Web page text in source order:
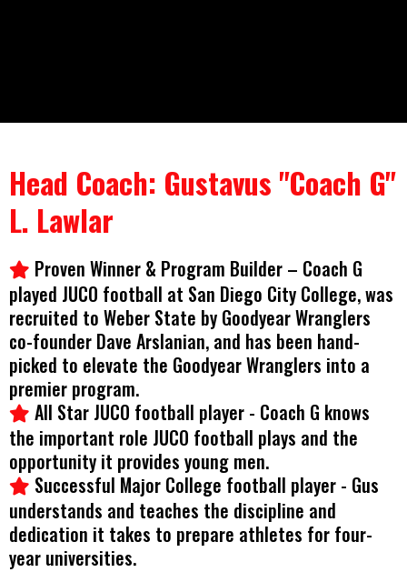
Head Coach: Gustavus "Coach G"
L. Lawlar
Proven Winner & Program Builder – Coach G
played JUCO football at San Diego City College, was
recruited to Weber State by Goodyear Wranglers
co-founder Dave Arslanian, and has been hand-
picked to elevate the Goodyear Wranglers into a
premier program.
All Star JUCO football player - Coach G knows
the important role JUCO football plays and the
opportunity it provides young men.
Successful Major College football player - Gus
understands and teaches the discipline and
dedication it takes to prepare athletes for four-
year universities.